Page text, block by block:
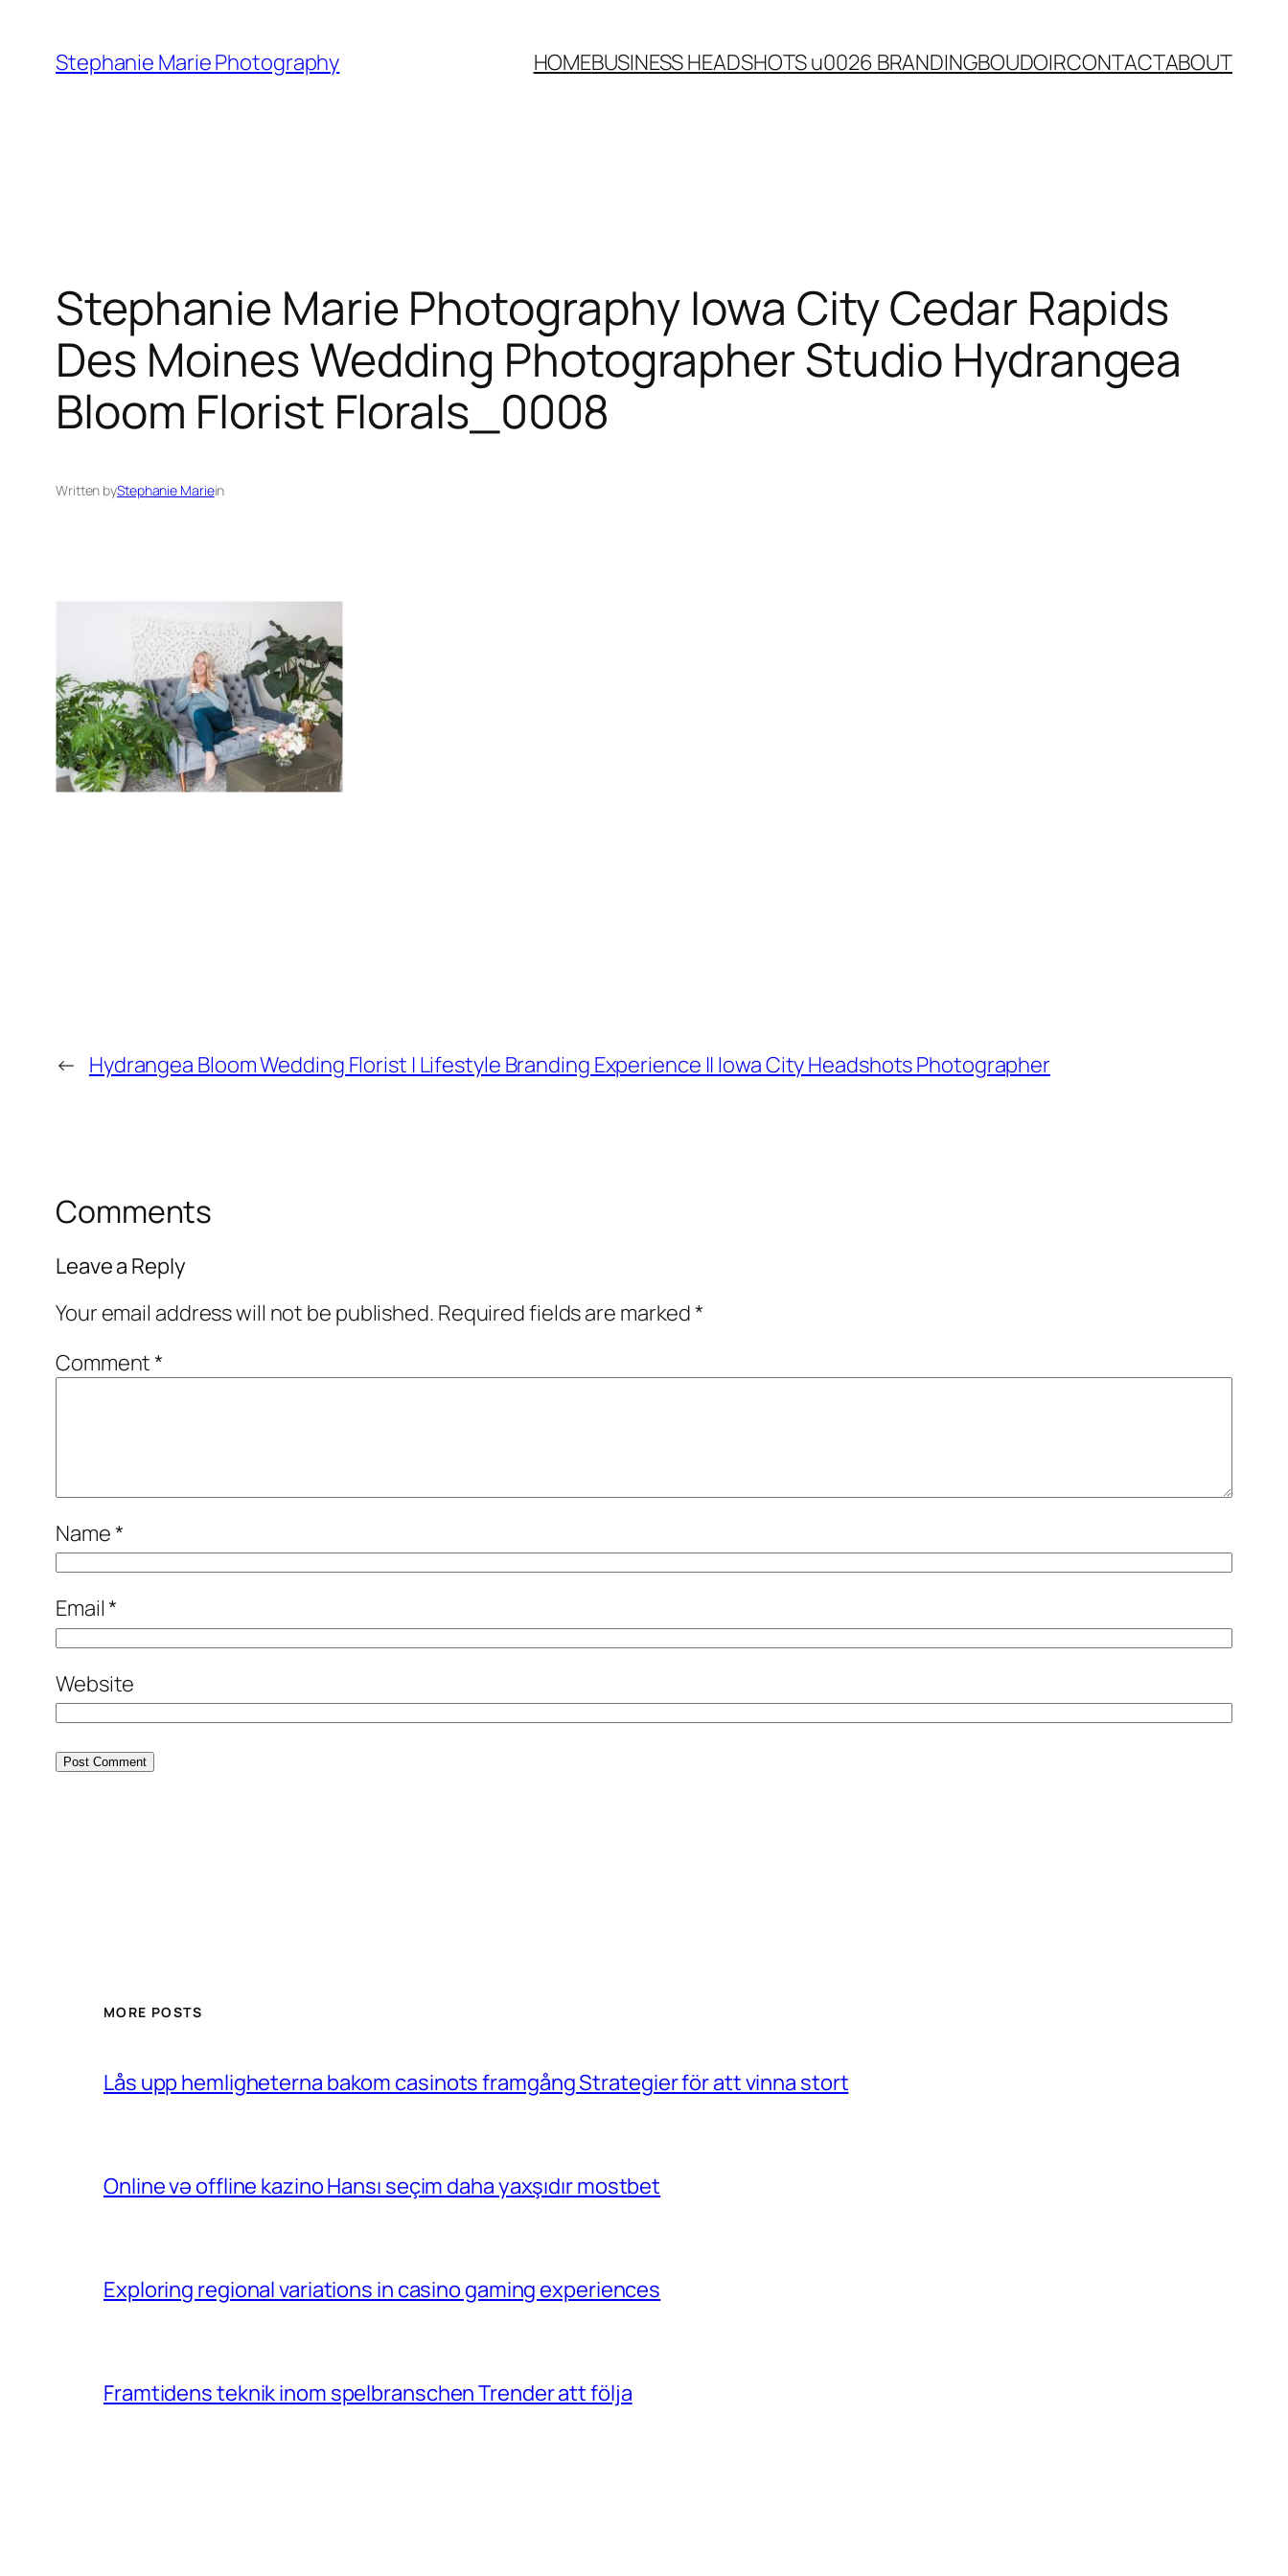
content
Stephanie Marie Photography HOMEBUSINESS HEADSHOTS u0026 BRANDINGBOUDOIRCONTACTABOUT
Stephanie Marie Photography Iowa City Cedar Rapids
Des Moines Wedding Photographer Studio Hydrangea
Bloom Florist Florals_0008
Written byStephanie Mariein
← Hydrangea Bloom Wedding Florist | Lifestyle Branding Experience || Iowa City Headshots Photographer
Comments
Leave a Reply
Your email address will not be published. Required fields are marked*
Comment*
Name*
Email*
Website
MORE POSTS
Lås upp hemligheterna bakom casinots framgång Strategier för att vinna stort
Online və offline kazino Hansı seçim daha yaxşıdır mostbet
Exploring regional variations in casino gaming experiences
Framtidens teknik inom spelbranschen Trender att följa